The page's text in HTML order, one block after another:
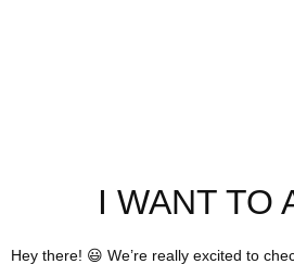
I WANT TO
Hey there! 😃 We’re really excited to